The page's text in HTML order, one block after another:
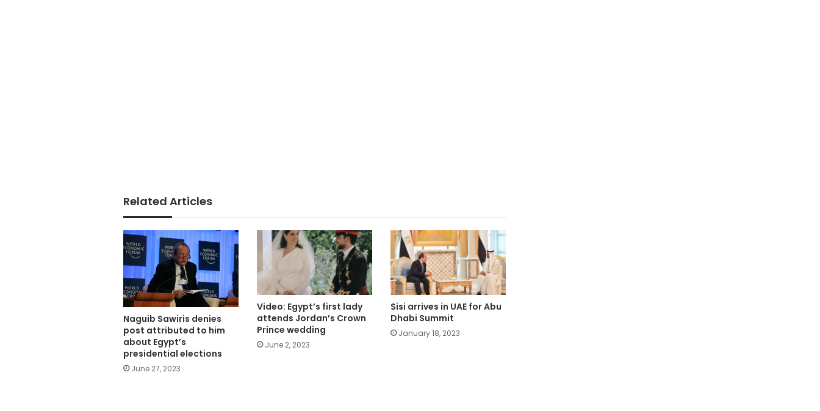
Related Articles
Naguib Sawiris denies
post attributed to him
about Egypt’s
presidential elections
June 27, 2023
Video: Egypt’s first lady
attends Jordan’s Crown
Prince wedding
June 2, 2023
Sisi arrives in UAE for Abu
Dhabi Summit
January 18, 2023